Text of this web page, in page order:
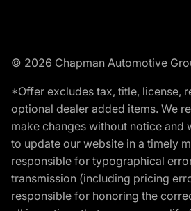
© 2026 Chapman Automotive
*Offer excludes tax, title, license,
optional dealer added items. We
make changes without notice and
to update our website in a timely
responsible for typographical
transmission (including pricing
responsible for honoring the